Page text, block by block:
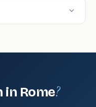
expand_more
in Rome?